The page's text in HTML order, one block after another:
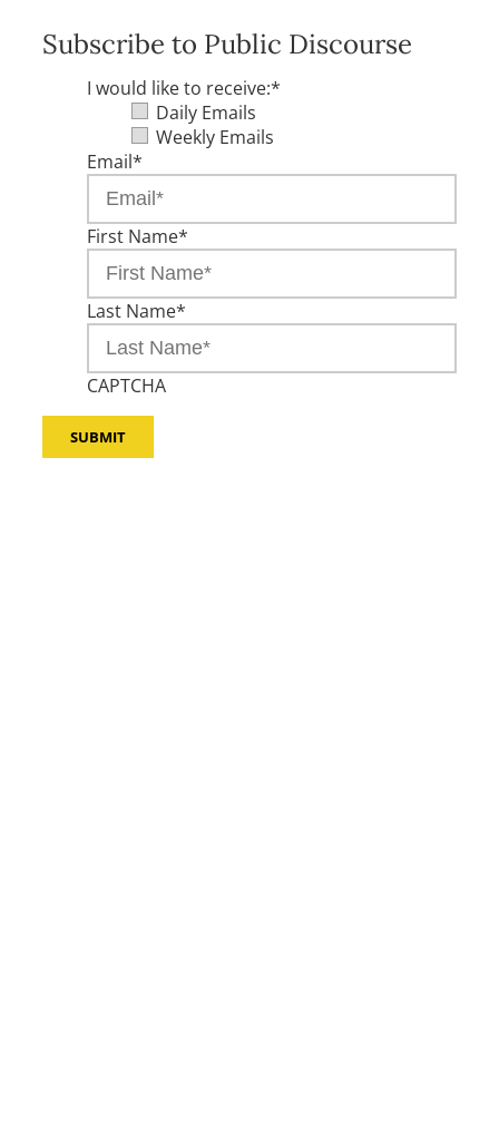
Subscribe to Public Discourse
I would like to receive:*
Daily Emails
Weekly Emails
Email*
First Name*
Last Name*
CAPTCHA